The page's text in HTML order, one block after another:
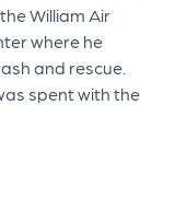
William Air
where he
and rescue.
spent with the